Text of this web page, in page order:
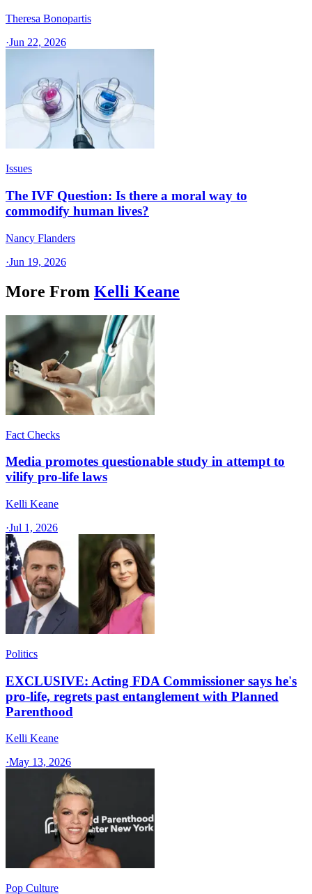
Theresa Bonopartis
·Jun 22, 2026
Issues
The IVF Question: Is there a moral way to
commodify human lives?
Nancy Flanders
·Jun 19, 2026
More From Kelli Keane
Fact Checks
Media promotes questionable study in attempt to
vilify pro-life laws
Kelli Keane
·Jul 1, 2026
Politics
EXCLUSIVE: Acting FDA Commissioner says he's
pro-life, regrets past entanglement with Planned
Parenthood
Kelli Keane
·May 13, 2026
Pop Culture